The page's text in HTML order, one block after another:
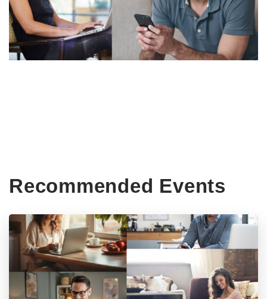
Recommended Events